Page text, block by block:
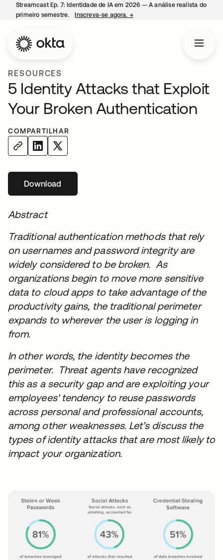
Streamcast Ep. 7: Identidade de IA em 2026 — A análise realista do
primeiro semestre.
Inscreva-se agora. →
RESOURCES
5 Identity Attacks that Exploit
Your Broken Authentication
COMPARTILHAR
Downloadabre em uma nova guia
Abstract
Traditional authentication methods that rely
on usernames and password integrity are
widely considered to be broken. As
organizations begin to move more sensitive
data to cloud apps to take advantage of the
productivity gains, the traditional perimeter
expands to wherever the user is logging in
from.
In other words, the identity becomes the
perimeter. Threat agents have recognized
this as a security gap and are exploiting your
employees' tendency to reuse passwords
across personal and professional accounts,
among other weaknesses. Let’s discuss the
types of identity attacks that are most likely to
impact your organization.